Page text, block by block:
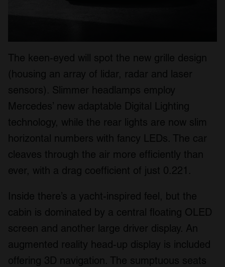
The keen-eyed will spot the new grille design
(housing an array of lidar, radar and laser
sensors). Slimmer headlamps employ
Mercedes’ new adaptable Digital Lighting
technology, while the rear lights are now slim
horizontal numbers with fancy LEDs. The car
cleaves through the air more efficiently than
ever, with a drag coefficient of just 0.221.
Inside there’s a yacht-inspired feel, but the
cabin is dominated by a central floating OLED
screen and another large driver display. An
augmented reality head-up display is included
offering 3D navigation. The sumptuous seats